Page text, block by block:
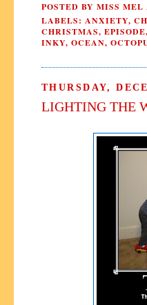
POSTED BY MISS MEL
LABELS: ANXIETY,
CHRISTMAS, EPISODE,
INKY, OCEAN,
THURSDAY,
LIGHTING THE